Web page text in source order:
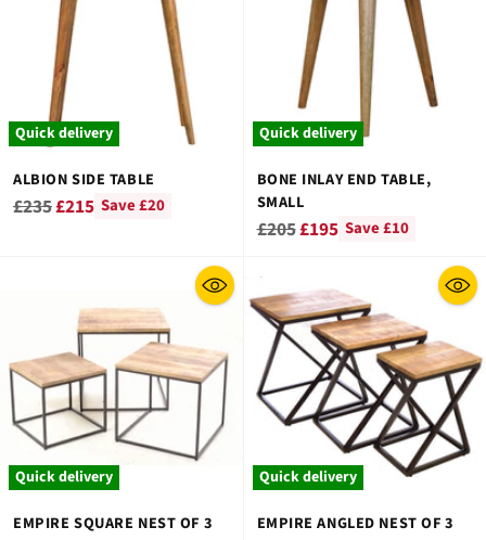
Quick delivery
ALBION SIDE TABLE
Regular
£235£215 Save £20
Quick delivery
BONE INLAY END TABLE,
SMALL
Regular
£205£195 Save £10
Quick delivery
EMPIRE SQUARE NEST OF 3
Quick delivery
EMPIRE ANGLED NEST OF 3